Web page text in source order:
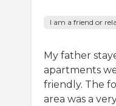
I am a friend or
My father
apartments
friendly. The
area was a